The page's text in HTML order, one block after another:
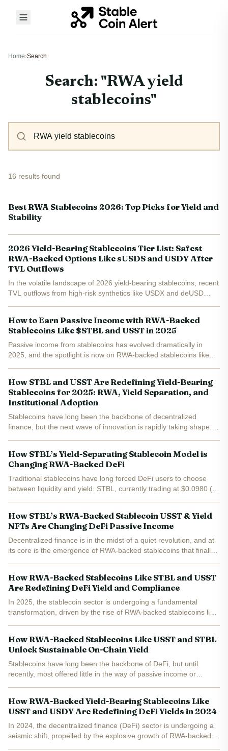
Home›Search
Search: "RWA yield
stablecoins"
16 results found
Best RWA Stablecoins 2026: Top Picks for Yield and
Stability
2026 Yield-Bearing Stablecoins Tier List: Safest
RWA-Backed Options Like sUSDS and USDY After
TVL Outflows
In the volatile landscape of 2026 yield-bearing stablecoins, recent
TVL outflows from high-risk synthetics like USDX and deUSD
How to Earn Passive Income with RWA-Backed
Stablecoins Like $STBL and USST in 2025
Passive income from stablecoins has evolved dramatically in
2025, and the spotlight is now on RWA-backed stablecoins like
How STBL and USST Are Redefining Yield-Bearing
Stablecoins for 2025: RWA, Yield Separation, and
Institutional Adoption
Stablecoins have long been the backbone of decentralized
finance, but the next wave of innovation is rapidly taking shape.
How STBL’s Yield-Separating Stablecoin Model is
Changing RWA-Backed DeFi
Traditional stablecoins have long forced DeFi users to choose
between liquidity and yield. STBL, currently trading at $0.0980 (
How STBL’s RWA-Backed Stablecoin USST & Yield
NFTs Are Changing DeFi Passive Income
Decentralized finance is in the midst of a quiet revolution, and at
its core is the emergence of RWA-backed stablecoins that finally
How RWA-Backed Stablecoins Like STBL and USST
Are Redefining DeFi Yield and Compliance
In 2025, the stablecoin sector is undergoing a fundamental
transformation, driven by the rise of RWA-backed stablecoins like
How RWA-Backed Stablecoins Like USST and STBL
Unlock Sustainable On-Chain Yield
Stablecoins have long been the backbone of DeFi, but until
recently, most offered little in the way of passive income or
How RWA-Backed Yield-Bearing Stablecoins Like
USST and USDY Are Redefining DeFi Yields in 2024
In 2024, the decentralized finance (DeFi) sector is undergoing a
seismic shift, propelled by the explosive growth of RWA-backed